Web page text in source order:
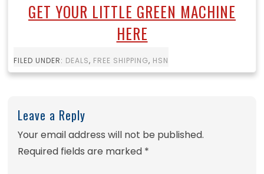
GET YOUR LITTLE GREEN MACHINE
HERE
FILED UNDER: DEALS, FREE SHIPPING, HSN
Leave a Reply
Your email address will not be published.
Required fields are marked *